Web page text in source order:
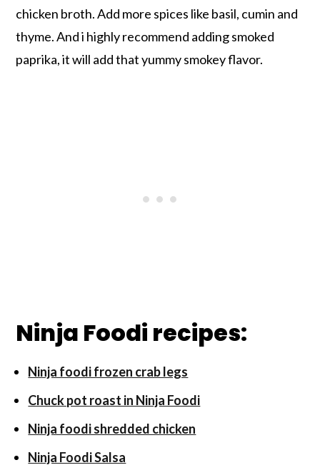
chicken broth. Add more spices like basil, cumin and
thyme. And i highly recommend adding smoked
paprika, it will add that yummy smokey flavor.
Ninja Foodi recipes:
Ninja foodi frozen crab legs
Chuck pot roast in Ninja Foodi
Ninja foodi shredded chicken
Ninja Foodi Salsa